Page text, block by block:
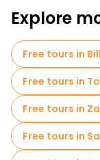
Free walking
Explore
Free tours in
Free tours in
Free tours in
Free tours in